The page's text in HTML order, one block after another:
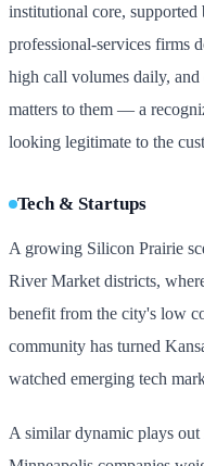
institutional core, supported
professional-services firms
high call volumes daily,
matters to them — a
looking legitimate to the
Tech & Startups
A growing Silicon Prairie
River Market districts,
benefit from the city's low
community has turned
watched emerging tech
A similar dynamic plays out